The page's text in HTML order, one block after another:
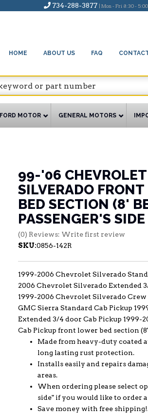
734-288-3877 | Mon - Fri 8:30 -
HOME ABOUT US FAQ
FORD MOTOR GENERAL MOTORS
99-'06 CHEVROLET
SILVERADO
BED SECTION (8'
PASSENGER'S SIDE
(0) Reviews: Write first review
SKU:0856-142R
1999-2006 Chevrolet Silverado
2006 Chevrolet Silverado Extended
1999-2006 Chevrolet Silverado Crew
GMC Sierra Standard Cab Pickup
Extended 3/4 door Cab Pickup 1999-
Cab Pickup front lower bed section
Made from heavy-duty coated
long lasting rust protection.
Installs easily and repairs
areas.
When ordering please select
side" if you would like to order a
Save money with free